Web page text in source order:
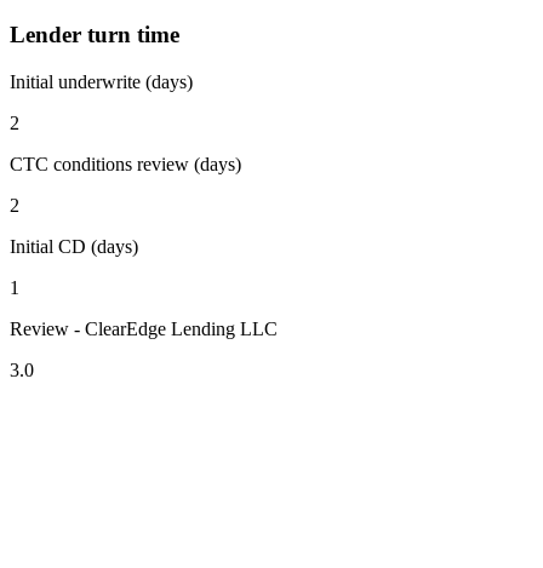
Lender turn time
Initial underwrite (days)
2
CTC conditions review (days)
2
Initial CD (days)
1
Review - ClearEdge Lending LLC
3.0